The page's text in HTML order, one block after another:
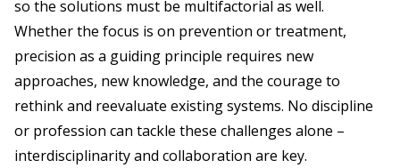
so the solutions must be multifactorial as well.
Whether the focus is on prevention or treatment,
precision as a guiding principle requires new
approaches, new knowledge, and the courage to
rethink and reevaluate existing systems. No discipline
or profession can tackle these challenges alone –
interdisciplinarity and collaboration are key.